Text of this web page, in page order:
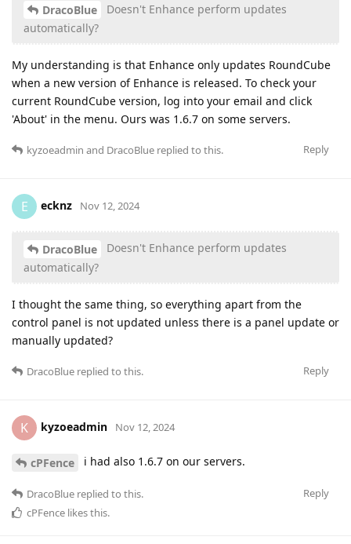
DracoBlue
Doesn't Enhance perform updates
automatically?
​​My understanding is that Enhance only updates RoundCube
when a new version of Enhance is released. To check your
current RoundCube version, log into your email and click
'About' in the menu. Ours was 1.6.7 on some servers.
Reply
kyzoeadmin and DracoBlue replied to this.
E ecknz Nov 12, 2024
DracoBlue
Doesn't Enhance perform updates
automatically?
I thought the same thing, so everything apart from the
control panel is not updated unless there is a panel update or
manually updated?
Reply
DracoBlue replied to this.
K kyzoeadmin Nov 12, 2024
cPFence i had also 1.6.7 on our servers.
Reply
DracoBlue replied to this.
cPFence likes this.